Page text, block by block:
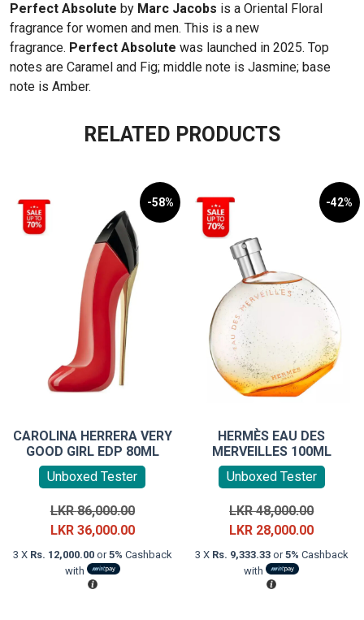
Perfect Absolute by Marc Jacobs is a Oriental Floral
fragrance for women and men. This is a new
fragrance. Perfect Absolute was launched in 2025. Top
notes are Caramel and Fig; middle note is Jasmine; base
note is Amber.
RELATED PRODUCTS
-58%
CAROLINA HERRERA VERY
GOOD GIRL EDP 80ML
Unboxed Tester
LKR86,000.00Original
price
was:
LKR 36,000.00Current
price
3 X Rs. 12,000.00or5% Cashback
with
-42%
HERMÈS EAU DES
MERVEILLES 100ML
Unboxed Tester
LKR48,000.00Original
price
was:
LKR 28,000.00Current
price
3 X Rs. 9,333.33or5% Cashback
with